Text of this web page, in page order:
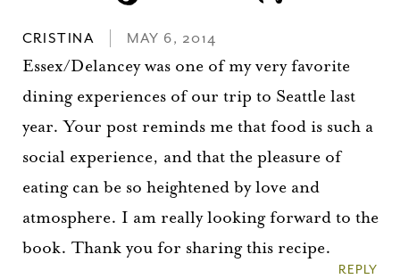
CRISTINA MAY 6, 2014
Essex/Delancey was one of my very favorite
dining experiences of our trip to Seattle last
year. Your post reminds me that food is such a
social experience, and that the pleasure of
eating can be so heightened by love and
atmosphere. I am really looking forward to the
book. Thank you for sharing this recipe.
REPLY